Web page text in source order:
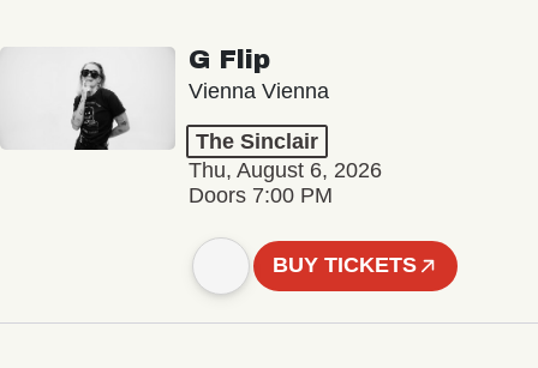
G Flip
Vienna Vienna
The Sinclair
Thu, August 6, 2026
Doors 7:00 PM
BUY TICKETS